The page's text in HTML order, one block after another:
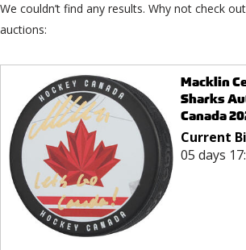
We couldn’t find any results. Why not check
auctions:
Macklin
Sharks
Canada
Current
05 days